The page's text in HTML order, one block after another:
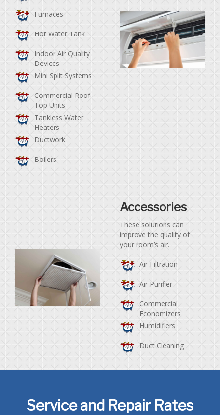
Furnaces
Hot Water Tank
Indoor Air Quality
Devices
Mini Split Systems
Commercial Roof
Top Units
Tankless Water
Heaters
Ductwork
Boilers
Accessories
These solutions can
improve the quality of
your room’s air.
Air Filtration
Air Purifier
Commercial
Economizers
Humidifiers
Duct Cleaning
Service and Repair Rates